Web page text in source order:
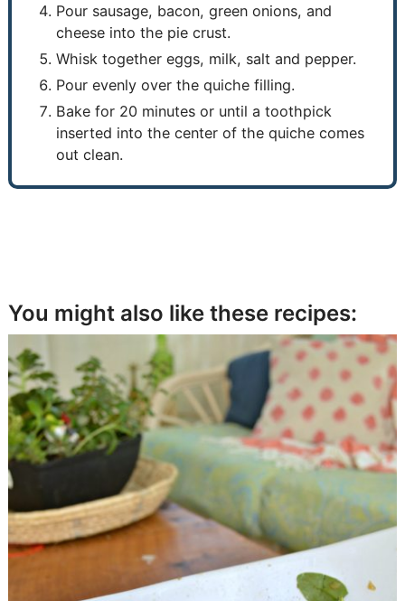
Pour sausage, bacon, green onions, and
cheese into the pie crust.
Whisk together eggs, milk, salt and pepper.
Pour evenly over the quiche filling.
Bake for 20 minutes or until a toothpick
inserted into the center of the quiche comes
out clean.
You might also like these recipes: